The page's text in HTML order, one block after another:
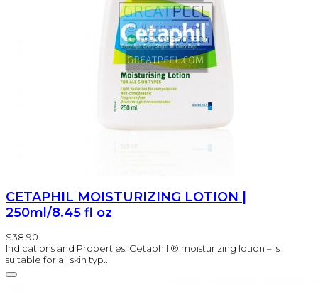
CETAPHIL MOISTURIZING LOTION |
250ml/8.45 fl oz
$38.90
Indications and Properties: Cetaphil ® moisturizing lotion – is
suitable for all skin typ..